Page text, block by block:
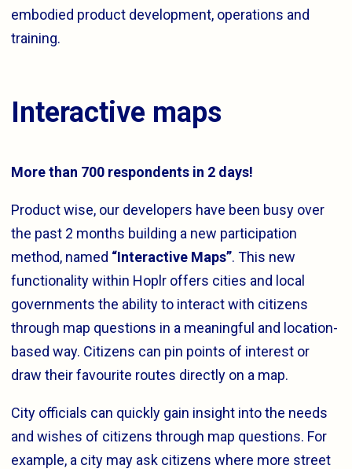
embodied product development, operations and
training.
Interactive maps
More than 700 respondents in 2 days!
Product wise, our developers have been busy over
the past 2 months building a new participation
method, named “Interactive Maps”. This new
functionality within Hoplr offers cities and local
governments the ability to interact with citizens
through map questions in a meaningful and location-
based way. Citizens can pin points of interest or
draw their favourite routes directly on a map.
City officials can quickly gain insight into the needs
and wishes of citizens through map questions. For
example, a city may ask citizens where more street